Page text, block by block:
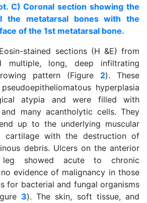
C) Coronal section showing the
the metatarsal bones with the
of the 1st metatarsal bone.
stained sections (H &E) from
multiple, long, deep infiltrating
pattern (Figure 2). These
hyperplasia
atypia and were filled with
many acantholytic cells. They
up to the underlying muscular
cartilage with the destruction of
debris. Ulcers on the anterior
showed acute to chronic
evidence of malignancy in those
for bacterial and fungal organisms
3). The skin, soft tissue, and